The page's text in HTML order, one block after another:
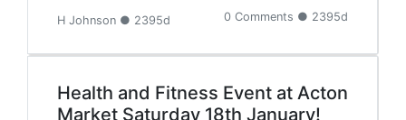
H Johnson ● 2395d 0 Comments ● 2395d
Health and Fitness Event at Acton
Market Saturday 18th January!